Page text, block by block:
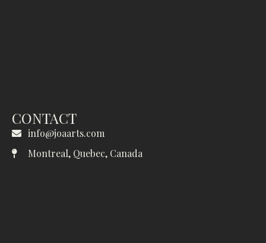
CONTACT
info@joaarts.com
Montreal, Quebec, Canada